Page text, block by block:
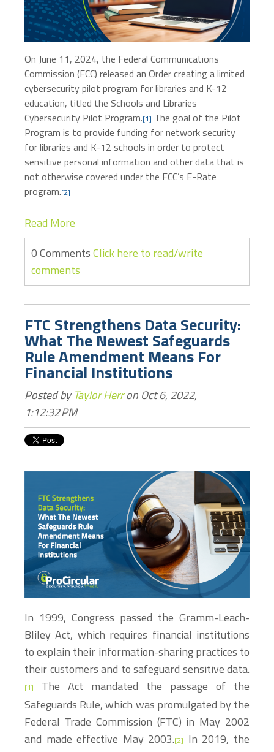
On June 11, 2024, the Federal Communications
Commission (FCC) released an Order creating a limited
cybersecurity pilot program for libraries and K-12
education, titled the Schools and Libraries
Cybersecurity Pilot Program.[1] The goal of the Pilot
Program is to provide funding for network security
for libraries and K-12 schools in order to protect
sensitive personal information and other data that is
not otherwise covered under the FCC’s E-Rate
program.[2]
Read More
0 CommentsClick here to read/write
comments
FTC Strengthens Data Security:
What The Newest Safeguards
Rule Amendment Means For
Financial Institutions
Posted byTaylor Herron Oct 6, 2022,
1:12:32 PM
In 1999, Congress passed the Gramm-Leach-
Bliley Act, which requires financial institutions
to explain their information-sharing practices to
their customers and to safeguard sensitive data.
[1]
The Act mandated the passage of the
Safeguards Rule, which was promulgated by the
Federal Trade Commission (FTC) in May 2002
and made effective May 2003.[2] In 2019, the